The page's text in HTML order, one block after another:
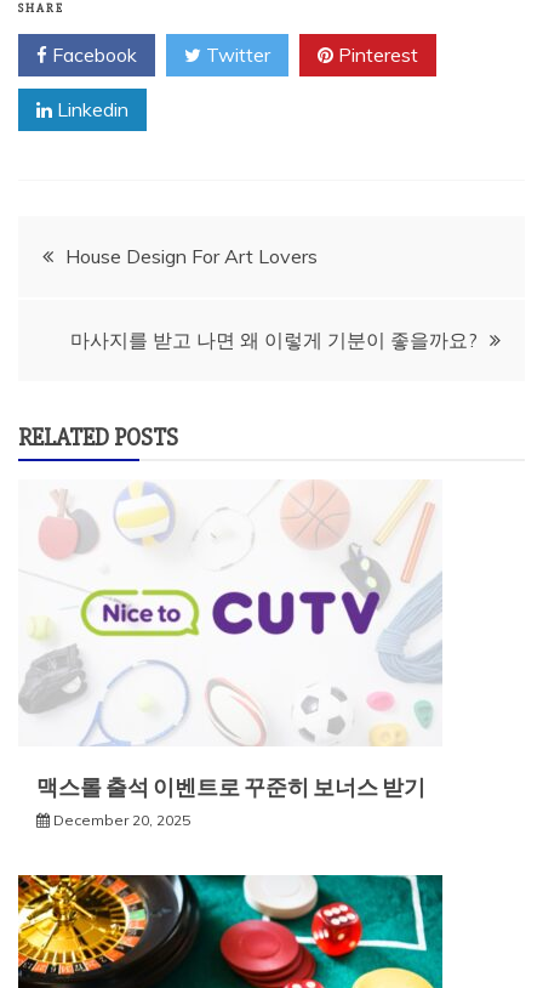
SHARE
Facebook Twitter Pinterest
Linkedin
PostHouse Design For Art Lovers
마사지를 받고 나면 왜 이렇게 기분이 좋을까요?
RELATED POSTS
맥스롤 출석 이벤트로 꾸준히 보너스 받기
December 20, 2025